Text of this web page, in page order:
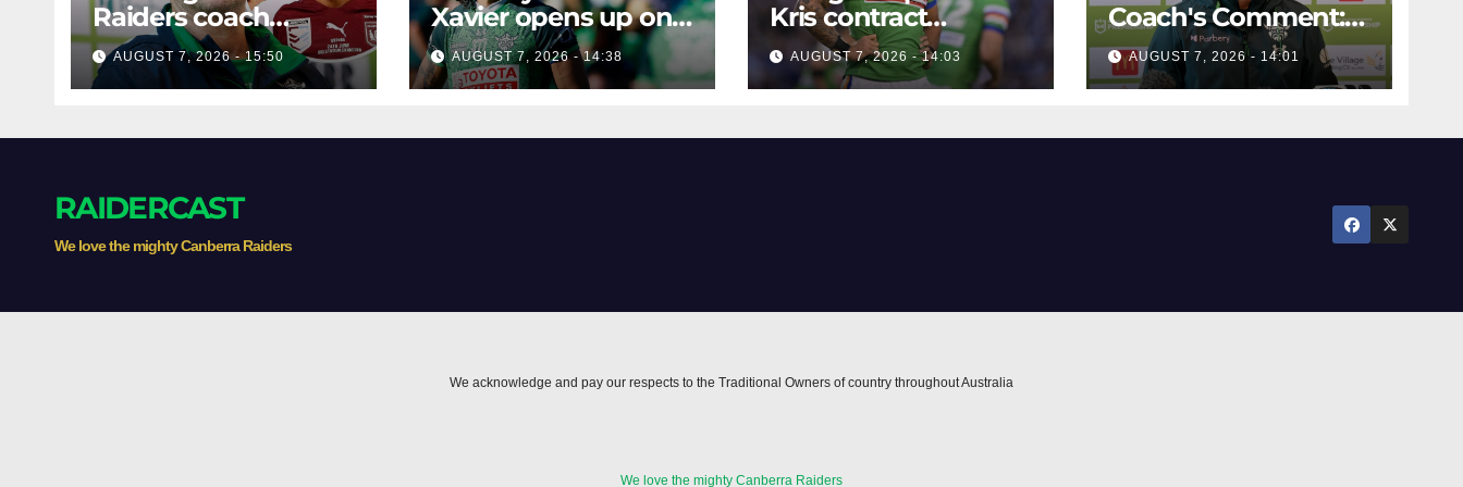
Raiders coach
dismisses talk of
'two-horse race'
AUGUST 7, 2026 - 15:50
Xavier opens up on
his best mate's
possible departure
AUGUST 7, 2026 - 14:38
Kris contract
rumours
AUGUST 7, 2026 - 14:03
Coach's Comment:
Round Six
AUGUST 7, 2026 - 14:01
RAIDERCAST
We love the mighty Canberra Raiders
We acknowledge and pay our respects to the Traditional Owners of country throughout Australia
We love the mighty Canberra Raiders